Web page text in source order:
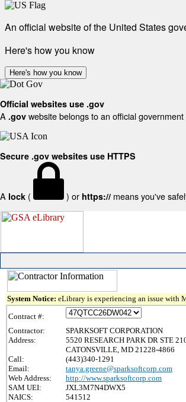
An official website of the United States
Here's how you know
Here's how you know
Official websites use .gov
A .gov website belongs to an official
Secure .gov websites use HTTPS
A lock ( ) or https:// means you've
System Notice: eLibrary is experiencing an issue with
Contract #:
Contractor:
SPARKSOFT CORPORATION
Address:
5520 RESEARCH PARK DR STE
CATONSVILLE, MD 21228-4866
Call:
(443)340-1291
Email:
tanya.greene@sparksoftcorp.com
Web Address:
http://www.sparksoftcorp.com
SAM UEI:
JXL3M7N4DWX5
NAICS:
541512